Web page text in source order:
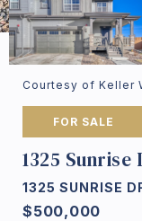
Courtesy of Keller
FOR SALE
1325 Sunrise
1325 SUNRISE
$500,000